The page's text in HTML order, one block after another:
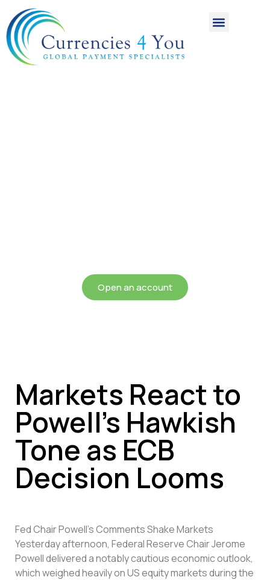
Open an account
Markets React to
Powell’s Hawkish
Tone as ECB
Decision Looms
Fed Chair Powell’s Comments Shake Markets
Yesterday afternoon, Federal Reserve Chair Jerome
Powell delivered a notably cautious economic outlook,
which weighed heavily on US equity markets during the